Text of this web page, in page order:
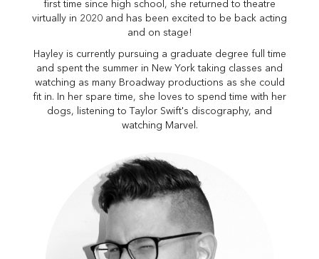
first time since high school, she returned to theatre
virtually in 2020 and has been excited to be back acting
and on stage!
Hayley is currently pursuing a graduate degree full time
and spent the summer in New York taking classes and
watching as many Broadway productions as she could
fit in. In her spare time, she loves to spend time with her
dogs, listening to Taylor Swift's discography, and
watching Marvel.